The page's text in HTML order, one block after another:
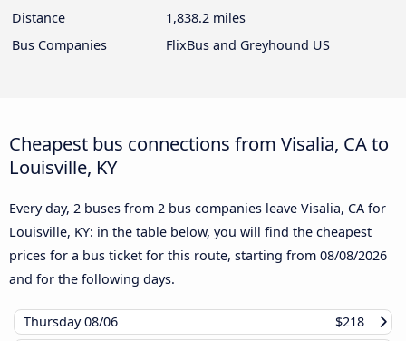
Distance
1,838.2 miles
Bus Companies
FlixBus and Greyhound US
Cheapest bus connections from Visalia, CA to
Louisville, KY
Every day, 2 buses from 2 bus companies leave Visalia, CA for
Louisville, KY: in the table below, you will find the cheapest
prices for a bus ticket for this route, starting from 08/08/2026
and for the following days.
Thursday08/06
$218